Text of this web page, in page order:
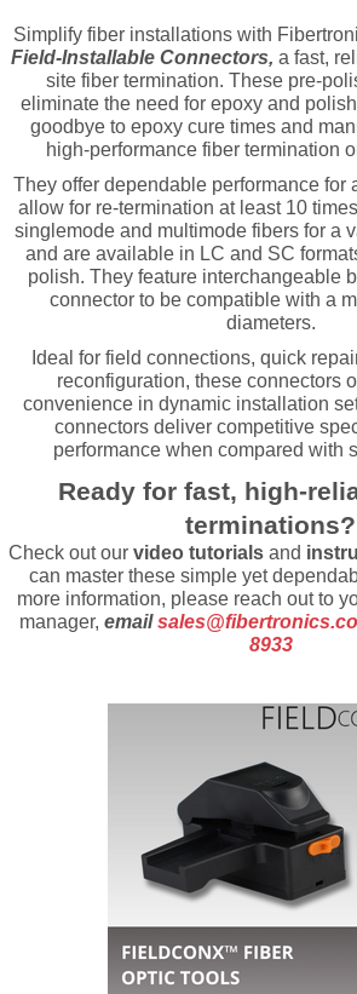
Simplify fiber installations with
Field-Installable Connectors,a fast,
site fiber termination. These pre-
eliminate the need for epoxy and
goodbye to epoxy cure times and
high-performance fiber termination
They offer dependable performance for
allow for re-termination at least 10
singlemode and multimode fibers for a
and are available in LC and SC
polish. They feature interchangeable
connector to be compatible with a
diameters.
Ideal for field connections, quick
reconfiguration, these connectors
convenience in dynamic installation
connectors deliver competitive
performance when compared with
Ready for fast, high-
terminations?
Check out our video tutorialsand
can master these simple yet
more information, please reach out to
manager, email
8933